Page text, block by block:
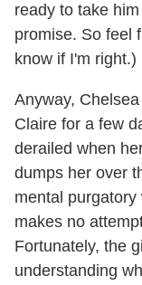
ready to take
promise. So feel
know if I'm right.)
Anyway,
Claire for a few
derailed when
dumps her over
mental
makes no
Fortunately, the
understanding